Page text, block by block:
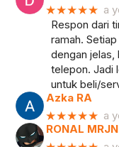
★★★★★ a
Respon dari
ramah.
dengan jelas,
telepon. Jadi
untuk beli/
Azka RA
★★★★★ a
RONAL MRJN